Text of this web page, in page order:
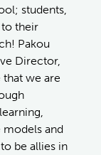
students,
their
Pakou
Director,
that we are
and
be allies in